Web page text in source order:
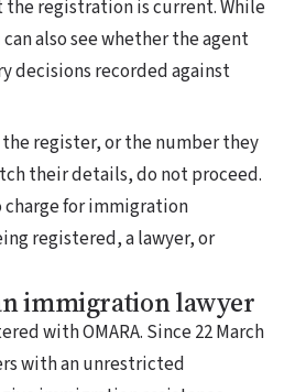
the registration is current. While
also see whether the agent
decisions recorded against
register, or the number they
their details, do not proceed.
for immigration
registered, a lawyer, or
immigration lawyer
with OMARA. Since 22 March
with an unrestricted